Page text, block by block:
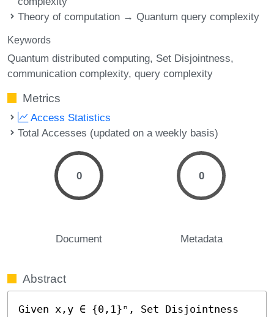
Theory of computation → Quantum query complexity
Keywords
Quantum distributed computing Set Disjointness
communication complexity query complexity
Metrics
Access Statistics
Total Accesses (updated on a weekly basis)
0
Document
0
Metadata
Abstract
Given x,y ∈ {0,1}ⁿ, Set Disjointness